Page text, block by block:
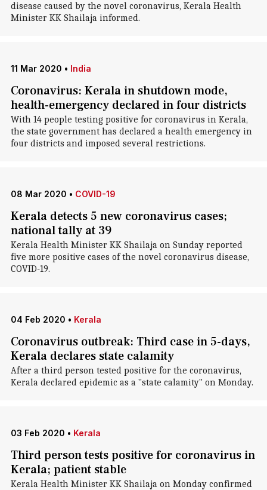
disease caused by the novel coronavirus, Kerala Health
Minister KK Shailaja informed.
11 Mar 2020 • India
Coronavirus: Kerala in shutdown mode,
health-emergency declared in four districts
With 14 people testing positive for coronavirus in Kerala,
the state government has declared a health emergency in
four districts and imposed several restrictions.
08 Mar 2020 • COVID-19
Kerala detects 5 new coronavirus cases;
national tally at 39
Kerala Health Minister KK Shailaja on Sunday reported
five more positive cases of the novel coronavirus disease,
COVID-19.
04 Feb 2020 • Kerala
Coronavirus outbreak: Third case in 5-days,
Kerala declares state calamity
After a third person tested positive for the coronavirus,
Kerala declared epidemic as a "state calamity" on Monday.
03 Feb 2020 • Kerala
Third person tests positive for coronavirus in
Kerala; patient stable
Kerala Health Minister KK Shailaja on Monday confirmed